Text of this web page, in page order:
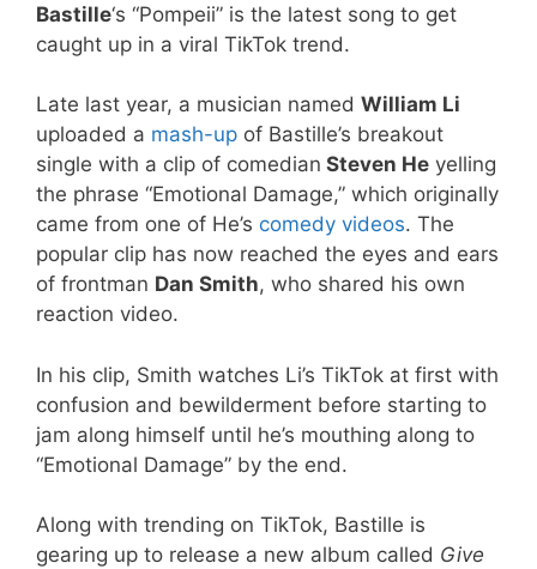
Bastille‘s “Pompeii” is the latest song to get
caught up in a viral TikTok trend.
Late last year, a musician named William Li
uploaded a mash-up of Bastille’s breakout
single with a clip of comedian Steven He yelling
the phrase “Emotional Damage,” which originally
came from one of He’s comedy videos. The
popular clip has now reached the eyes and ears
of frontman Dan Smith, who shared his own
reaction video.
In his clip, Smith watches Li’s TikTok at first with
confusion and bewilderment before starting to
jam along himself until he’s mouthing along to
“Emotional Damage” by the end.
Along with trending on TikTok, Bastille is
gearing up to release a new album called Give